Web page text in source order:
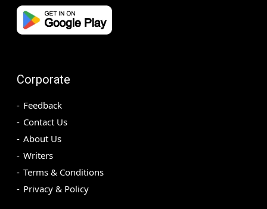
Corporate
Feedback
Contact Us
About Us
Writers
Terms & Conditions
Privacy & Policy